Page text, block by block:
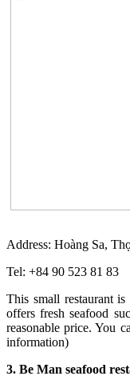
Address: Hoàng Sa,
Tel: +84 90 523 81 83
This small restaurant
offers fresh seafood
reasonable price. You
information)
3. Be Man seafood